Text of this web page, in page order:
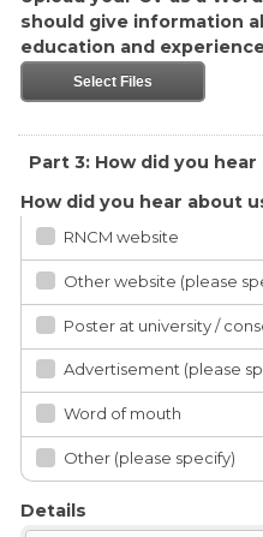
should give information
education and
Select Files
Part 3: How did you
How did you hear about
RNCM website
Other website (please
Poster at university /
Advertisement (please
Word of mouth
Other (please specify)
Details